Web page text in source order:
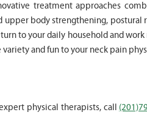
treatment approaches
upper body strengthening, postural
to your daily household and work
and fun to your neck pain
physical therapists, call